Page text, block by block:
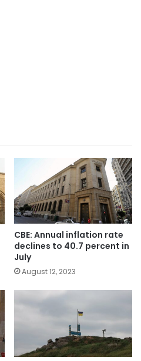
CBE: Annual inflation rate
declines to 40.7 percent in
July
August 12, 2023